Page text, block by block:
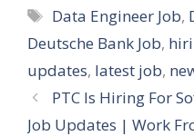
Tags
Data Engineer Job,
Deutsche Bank Job,
updates, latest job,
PTC Is Hiring For
Job Updates | Work